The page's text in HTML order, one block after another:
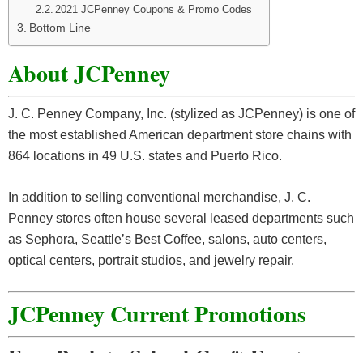
2021 JCPenney Coupons & Promo Codes
Bottom Line
About JCPenney
J. C. Penney Company, Inc. (stylized as JCPenney) is one of
the most established American department store chains with
864 locations in 49 U.S. states and Puerto Rico.
In addition to selling conventional merchandise, J. C.
Penney stores often house several leased departments such
as Sephora, Seattle’s Best Coffee, salons, auto centers,
optical centers, portrait studios, and jewelry repair.
JCPenney Current Promotions